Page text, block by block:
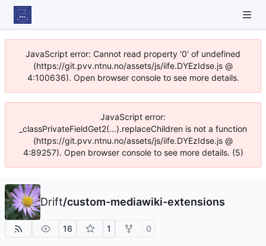
JavaScript error: Cannot read property '0' of undefined
(https://git.pvv.ntnu.no/assets/js/iife.DYEzIdse.js @
4:100636). Open browser console to see more details.
JavaScript error:
_classPrivateFieldGet2(...).replaceChildren is not a function
(https://git.pvv.ntnu.no/assets/js/iife.DYEzIdse.js @
4:89257). Open browser console to see more details. (5)
Drift/custom-mediawiki-extensions
16 1 0